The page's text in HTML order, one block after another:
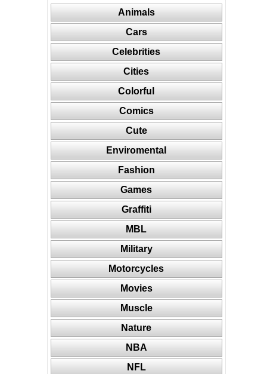
Animals
Cars
Celebrities
Cities
Colorful
Comics
Cute
Enviromental
Fashion
Games
Graffiti
MBL
Military
Motorcycles
Movies
Muscle
Nature
NBA
NFL